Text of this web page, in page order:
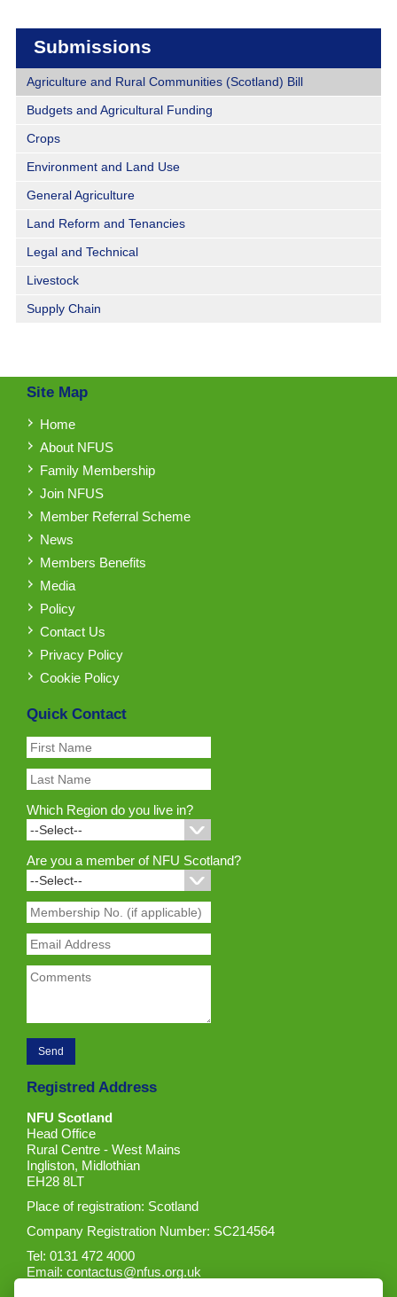
Submissions
Agriculture and Rural Communities (Scotland) Bill
Budgets and Agricultural Funding
Crops
Environment and Land Use
General Agriculture
Land Reform and Tenancies
Legal and Technical
Livestock
Supply Chain
Site Map
Home
About NFUS
Family Membership
Join NFUS
Member Referral Scheme
News
Members Benefits
Media
Policy
Contact Us
Privacy Policy
Cookie Policy
Quick Contact
Which Region do you live in?
Are you a member of NFU Scotland?
Registred Address
NFU Scotland
Head Office
Rural Centre - West Mains
Ingliston, Midlothian
EH28 8LT
Place of registration: Scotland
Company Registration Number: SC214564
Tel: 0131 472 4000
Email:contactus@nfus.org.uk